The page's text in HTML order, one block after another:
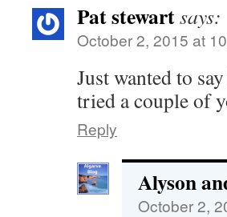
Pat stewartsays:
October 2, 2015 at
Just wanted to
tried a couple of
Reply
Alyson
October 2,